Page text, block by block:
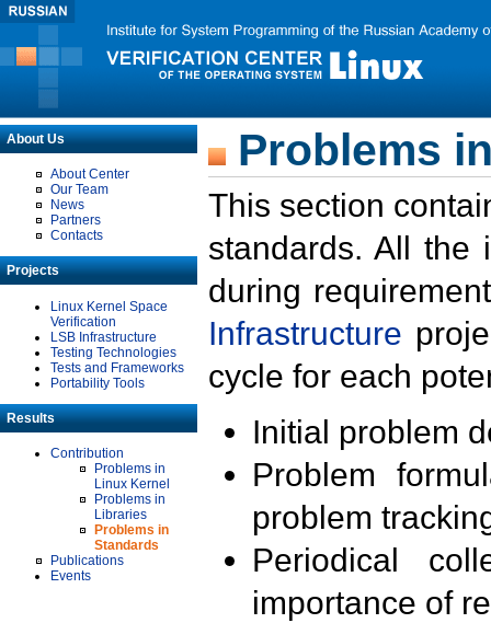
About Us
About Center
Our Team
News
Partners
Contacts
Projects
Linux Kernel Space
Verification
LSB Infrastructure
Testing Technologies
Tests and Frameworks
Portability Tools
Results
Contribution
Problems in
Linux Kernel
Problems in
Libraries
Problems in
Standards
Publications
Events
Problems
This section
standards. All the
during
Infrastructure
cycle for each
Initial problem
Problem
problem
Periodical
importance of